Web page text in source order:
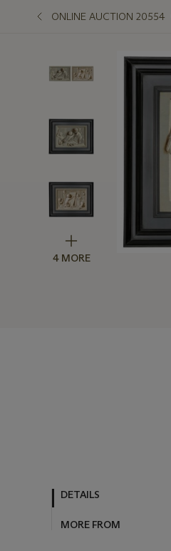
ONLINE AUCTION 20554
4 MORE
DETAILS
MORE FROM